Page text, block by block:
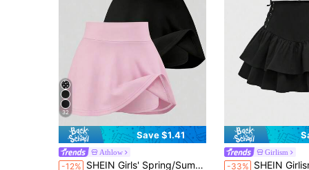
32
Save $1.41
Athlow
-12% SHEIN Girls' Spring/Summer Casual All-Match Versatile Sports Fitness Yoga Ballet Dance School Leggings Skirt Knitted Skirt
#5 Bestseller
Girlism
-33% SHEIN Girlism Tween Girl Casual Versatile